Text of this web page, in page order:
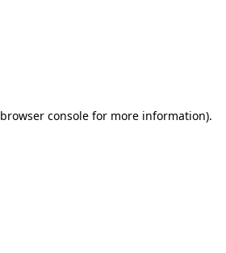
browser console for more information).